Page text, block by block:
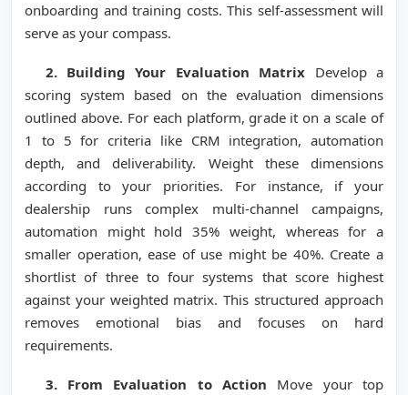
onboarding and training costs. This self-assessment will
serve as your compass.
2. Building Your Evaluation Matrix Develop a
scoring system based on the evaluation dimensions
outlined above. For each platform, grade it on a scale of
1 to 5 for criteria like CRM integration, automation
depth, and deliverability. Weight these dimensions
according to your priorities. For instance, if your
dealership runs complex multi-channel campaigns,
automation might hold 35% weight, whereas for a
smaller operation, ease of use might be 40%. Create a
shortlist of three to four systems that score highest
against your weighted matrix. This structured approach
removes emotional bias and focuses on hard
requirements.
3. From Evaluation to Action Move your top